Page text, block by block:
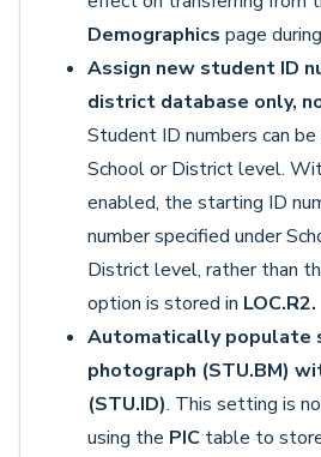
Demographics page
Assign new student ID
district database only,
Student ID numbers can
School or District level.
enabled, the starting ID
number specified under
District level, rather than
option is stored in LOC.R2.
Automatically populate
photograph (STU.BM)
(STU.ID). This setting is
using the PIC table to